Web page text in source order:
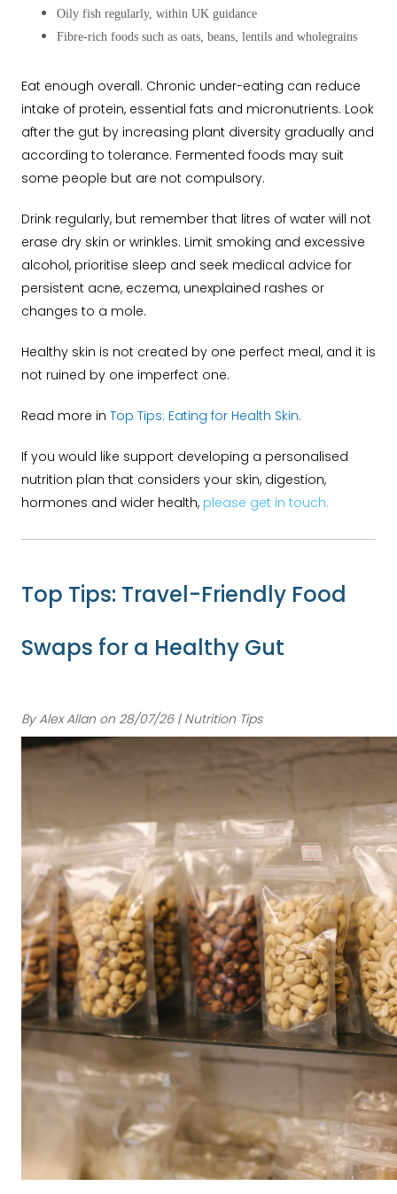
Oily fish regularly, within UK guidance
Fibre-rich foods such as oats, beans, lentils and wholegrains
Eat enough overall. Chronic under-eating can reduce
intake of protein, essential fats and micronutrients. Look
after the gut by increasing plant diversity gradually and
according to tolerance. Fermented foods may suit
some people but are not compulsory.
Drink regularly, but remember that litres of water will not
erase dry skin or wrinkles. Limit smoking and excessive
alcohol, prioritise sleep and seek medical advice for
persistent acne, eczema, unexplained rashes or
changes to a mole.
Healthy skin is not created by one perfect meal, and it is
not ruined by one imperfect one.
Read more in Top Tips: Eating for Health Skin.
If you would like support developing a personalised
nutrition plan that considers your skin, digestion,
hormones and wider health, please get in touch.
Top Tips: Travel-Friendly Food
Swaps for a Healthy Gut
By Alex Allan on 28/07/26 | Nutrition Tips